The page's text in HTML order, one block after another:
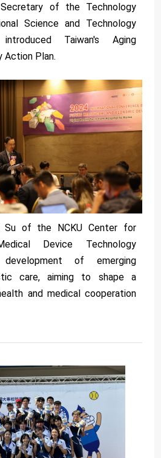
of the Technology
Science and Technology
Taiwan's Aging
Action Plan.
Su of the NCKU Center for
Device Technology
of emerging
care, aiming to shape a
and medical cooperation